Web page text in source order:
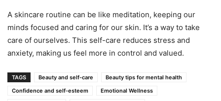
A skincare routine can be like meditation, keeping our
minds focused and caring for our skin. It’s a way to take
care of ourselves. This self-care reduces stress and
anxiety, making us feel more in control and valued.
TAGS Beauty and self-care
Beauty tips for mental health
Confidence and self-esteem
Emotional Wellness